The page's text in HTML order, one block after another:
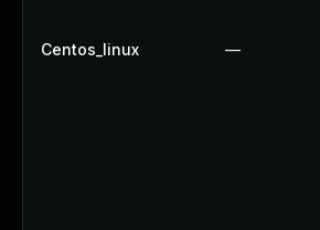
Centos_linux —